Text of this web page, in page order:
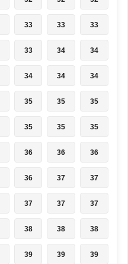
33 33 33
33 34 34
34 34 34
35 35 35
35 35 35
36 36 36
36 37 37
37 37 37
38 38 38
39 39 39